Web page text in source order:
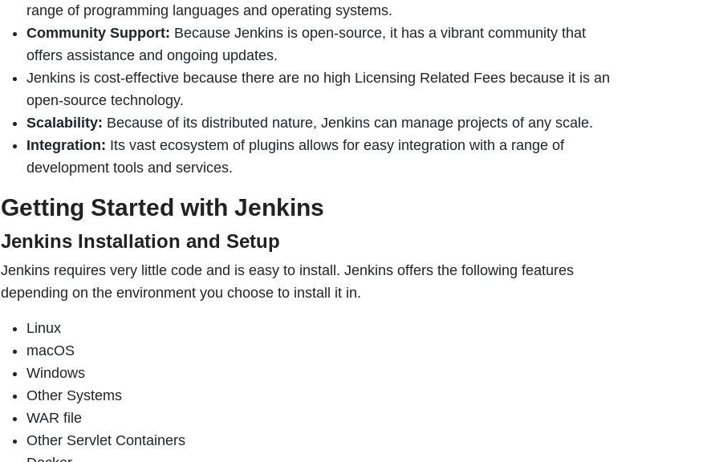
range of programming languages and operating systems.
Community Support: Because Jenkins is open-source, it has a vibrant community that
offers assistance and ongoing updates.
Jenkins is cost-effective because there are no high Licensing Related Fees because it is an
open-source technology.
Scalability: Because of its distributed nature, Jenkins can manage projects of any scale.
Integration: Its vast ecosystem of plugins allows for easy integration with a range of
development tools and services.
Getting Started with Jenkins
Jenkins Installation and Setup
Jenkins requires very little code and is easy to install. Jenkins offers the following features
depending on the environment you choose to install it in.
Linux
macOS
Windows
Other Systems
WAR file
Other Servlet Containers